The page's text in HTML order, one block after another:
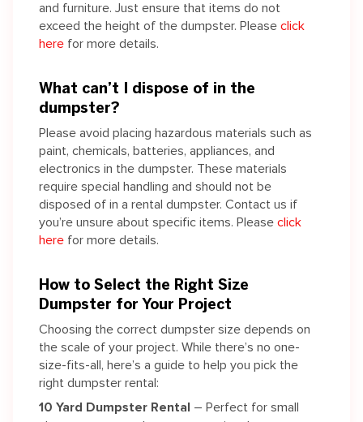
and furniture. Just ensure that items do not
exceed the height of the dumpster. Please click
here for more details.
What can’t I dispose of in the
dumpster?
Please avoid placing hazardous materials such as
paint, chemicals, batteries, appliances, and
electronics in the dumpster. These materials
require special handling and should not be
disposed of in a rental dumpster. Contact us if
you’re unsure about specific items. Please click
here for more details.
How to Select the Right Size
Dumpster for Your Project
Choosing the correct dumpster size depends on
the scale of your project. While there’s no one-
size-fits-all, here’s a guide to help you pick the
right dumpster rental:
10 Yard Dumpster Rental – Perfect for small